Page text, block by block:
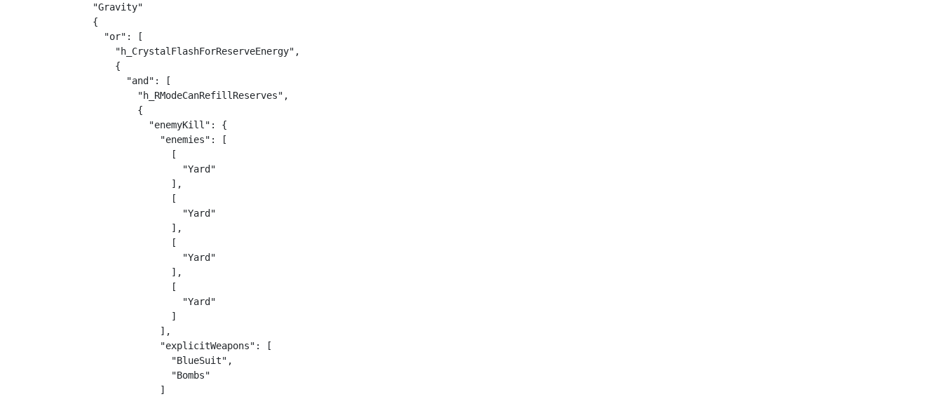
"Gravity"
{
  "or": [
    "h_CrystalFlashForReserveEnergy",
    {
      "and": [
        "h_RModeCanRefillReserves",
        {
          "enemyKill": {
            "enemies": [
              [
                "Yard"
              ],
              [
                "Yard"
              ],
              [
                "Yard"
              ],
              [
                "Yard"
              ]
            ],
            "explicitWeapons": [
              "BlueSuit",
              "Bombs"
            ]